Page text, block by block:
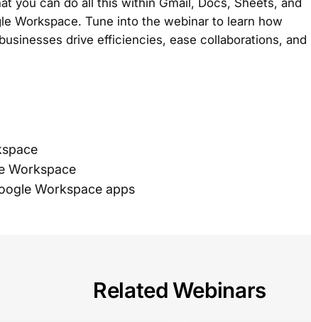
you can do all this within Gmail, Docs, Sheets, and
Workspace. Tune into the webinar to learn how
drive efficiencies, ease collaborations, and
Workspace
Workspace apps
Related Webinars